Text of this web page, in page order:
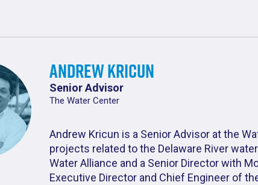
Andrew Kricun
Senior Advisor
The Water Center
Andrew Kricun is a Senior Advisor at the
projects related to the Delaware River
Water Alliance and a Senior Director with
Executive Director and Chief Engineer of